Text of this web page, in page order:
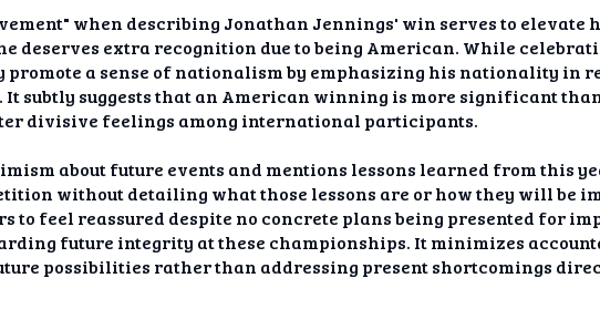
when describing Jonathan Jennings' win serves to elevate
deserves extra recognition due to being American. While
a sense of nationalism by emphasizing his nationality in
subtly suggests that an American winning is more significant
divisive feelings among international participants.
about future events and mentions lessons learned from this
without detailing what those lessons are or how they will be
to feel reassured despite no concrete plans being presented for
future integrity at these championships. It minimizes
possibilities rather than addressing present shortcomings